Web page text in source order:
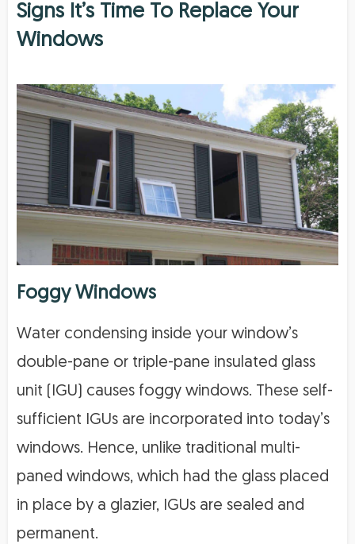
Signs It’s Time To Replace Your
Windows
Foggy Windows
Water condensing inside your window’s
double-pane or triple-pane insulated glass
unit (IGU) causes foggy windows. These self-
sufficient IGUs are incorporated into today’s
windows. Hence, unlike traditional multi-
paned windows, which had the glass placed
in place by a glazier, IGUs are sealed and
permanent.